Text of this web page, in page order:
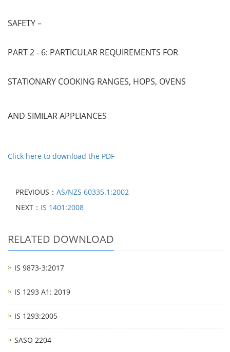
SAFETY –
PART 2 - 6: PARTICULAR REQUIREMENTS FOR
STATIONARY COOKING RANGES, HOPS, OVENS
AND SIMILAR APPLIANCES
Click here to download the PDF
PREVIOUS： AS/NZS 60335.1:2002
NEXT： IS 1401:2008
RELATED DOWNLOAD
IS 9873-3:2017
IS 1293 A1: 2019
IS 1293:2005
SASO 2204